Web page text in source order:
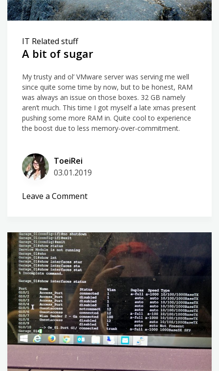
IT Related stuff
A bit of sugar
My trusty and ol’ VMware server was serving me well
since quite some time by now, but to be honest, RAM
was always an issue on those boxes. 32 GB namely
aren’t much. This time I got myself a late xmas present
pushing some more RAM in. Quite cool to experience
the boost due to less memory-over-commitment.
ToeiRei
03.01.2019
Leave a Commenton
of
sugar